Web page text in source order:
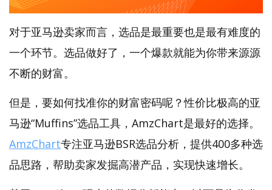
对于亚马逊卖家而言，选品是最重要也是最有难度的
一个环节。选品做好了，一个爆款就能为你带来源源
不断的财富。
但是，要如何找准你的财富密码呢？性价比极高的亚
马逊“Muffins”选品工具，AmzChart是最好的选择。
AmzChart专注亚马逊BSR选品分析，提供400多种选
品思路，帮助卖家发掘高潜产品，实现快速增长。